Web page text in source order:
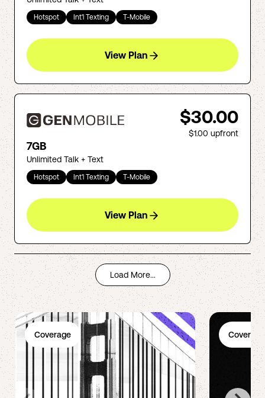
Hotspot Int'l Texting T-Mobile
View Plan
$30.00
$1.00 upfront
7GB
Unlimited Talk + Text
Hotspot Int'l Texting T-Mobile
View Plan
Load More...
Coverage Coverage